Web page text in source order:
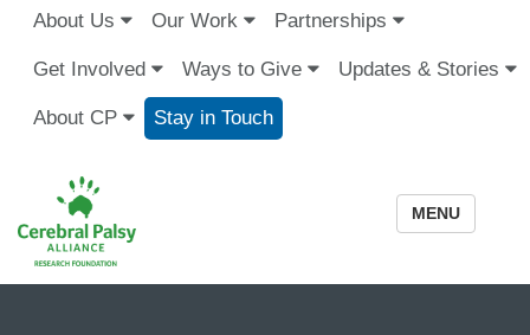
About Us Our Work Partnerships
Get Involved Ways to Give Updates & Stories
About CP Stay in Touch
MENU